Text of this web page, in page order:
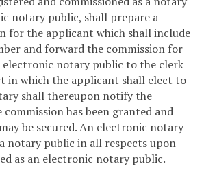
notary public, shall prepare a
for the applicant which shall include
and forward the commission for
notary public to the clerk
in which the applicant shall elect to
shall thereupon notify the
has been granted and
be secured. An electronic notary
notary public in all respects upon
as an electronic notary public.